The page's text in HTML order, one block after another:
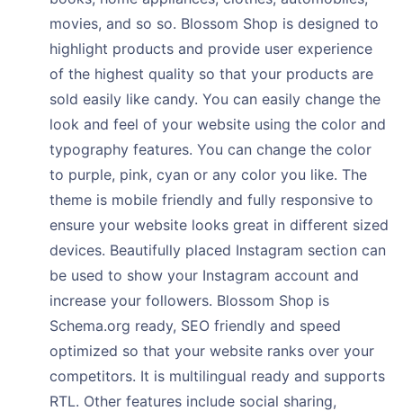
movies, and so so. Blossom Shop is designed to
highlight products and provide user experience
of the highest quality so that your products are
sold easily like candy. You can easily change the
look and feel of your website using the color and
typography features. You can change the color
to purple, pink, cyan or any color you like. The
theme is mobile friendly and fully responsive to
ensure your website looks great in different sized
devices. Beautifully placed Instagram section can
be used to show your Instagram account and
increase your followers. Blossom Shop is
Schema.org ready, SEO friendly and speed
optimized so that your website ranks over your
competitors. It is multilingual ready and supports
RTL. Other features include social sharing,